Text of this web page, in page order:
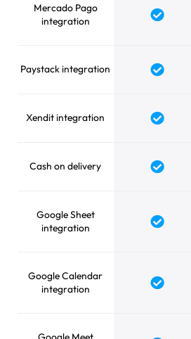
Mercado Pago
integration
Yes
Paystack integration Yes
Xendit integration Yes
Cash on delivery Yes
Google Sheet
integration
Yes
Google Calendar
integration
Yes